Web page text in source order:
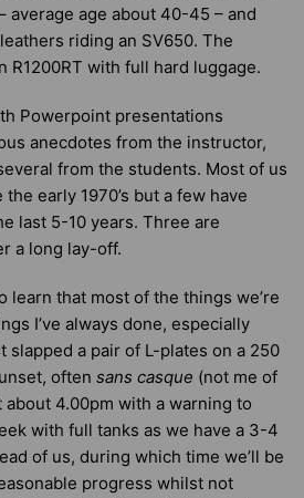
average age about 40-45 – and
riding an SV650. The
R1200RT with full hard luggage.
Powerpoint presentations
anecdotes from the instructor,
from the students. Most of us
early 1970’s but a few have
last 5-10 years. Three are
a long lay-off.
learn that most of the things we’re
I’ve always done, especially
slapped a pair of L-plates on a 250
often sans casque (not me of
about 4.00pm with a warning to
with full tanks as we have a 3-4
of us, during which time we’ll be
progress whilst not